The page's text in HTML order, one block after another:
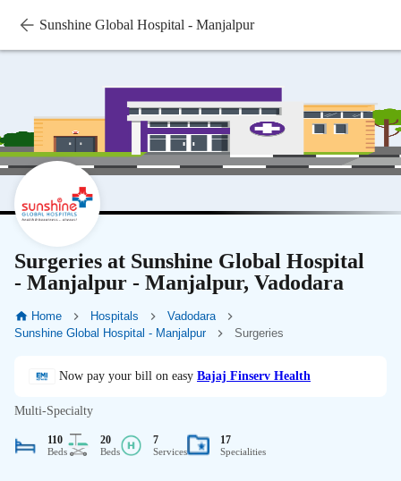
Sunshine Global Hospital - Manjalpur
Surgeries at Sunshine Global Hospital
- Manjalpur - Manjalpur, Vadodara
Home Hospitals
Vadodara
Sunshine Global Hospital - Manjalpur
Surgeries
Now pay your bill on easy Bajaj Finserv Health
Multi-Specialty
110
Beds
20
Beds
7
Services
17
Specialities